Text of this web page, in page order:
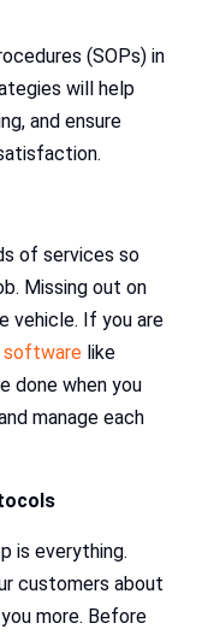
(SOPs) in
will help
and ensure
of services so
Missing out on
vehicle. If you are
software like
done when you
manage each
is everything.
customers about
more. Before